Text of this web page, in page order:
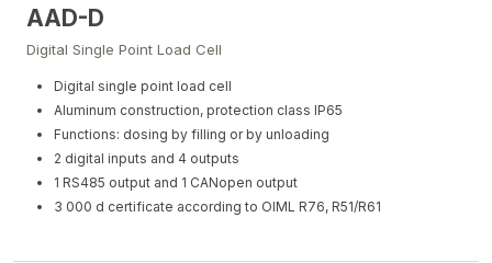
AAD-D
Digital Single Point Load Cell
Digital single point load cell
Aluminum construction, protection class IP65
Functions: dosing by filling or by unloading
2 digital inputs and 4 outputs
1 RS485 output and 1 CANopen output
3 000 d certificate according to OIML R76, R51/R61